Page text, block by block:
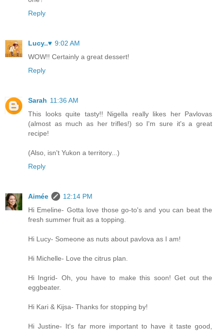
Reply
Lucy..♥ 9:02 AM
WOW!! Certainly a great dessert!
Reply
Sarah 11:36 AM
This looks quite tasty!! Nigella really likes her Pavlovas
(almost as much as her trifles!) so I'm sure it's a great
recipe!
(Also, isn't Yukon a territory...)
Reply
Aimée
12:14 PM
Hi Emeline- Gotta love those go-to's and you can beat the
fresh summer fruit as a topping.
Hi Lucy- Someone as nuts about pavlova as I am!
Hi Michelle- Love the citrus plan.
Hi Ingrid- Oh, you have to make this soon! Get out the
eggbeater.
Hi Kari & Kijsa- Thanks for stopping by!
Hi Justine- It's far more important to have it taste good,